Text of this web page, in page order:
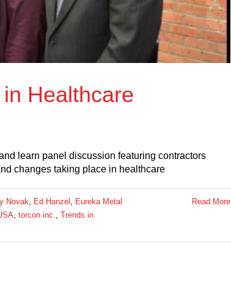
Healthcare
learn panel discussion featuring contractors
changes taking place in healthcare
Novak, Ed Hanzel , Eureka Metal
, torcon inc., Trends in
Read More